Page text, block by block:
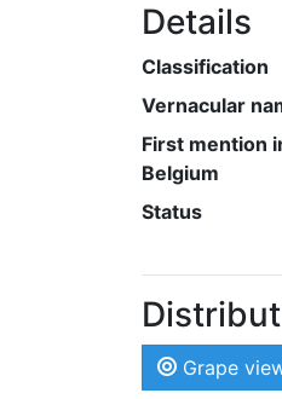
Details
Classification
Vernacular
First mention
Belgium
Status
Grape